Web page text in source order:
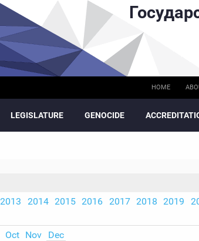
HOME
LEGISLATURE GENOCIDE
2013 2014 2015 2016 2017 2018 2019
Oct Nov
Dec